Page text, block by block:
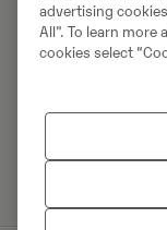
Europaring 60
40878 Ratingen
Sazinieties
advertising
All". To learn more
cookies select